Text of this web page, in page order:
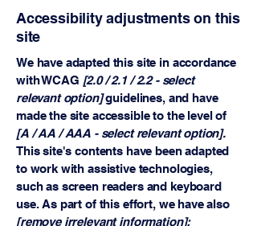
Accessibility adjustments on this
site
We have adapted this site in accordance
with WCAG [2.0 / 2.1 / 2.2 - select
relevant option]guidelines, and have
made the site accessible to the level of
[A / AA / AAA - select relevant option].
This site's contents have been adapted
to work with assistive technologies,
such as screen readers and keyboard
use. As part of this effort, we have also
[remove irrelevant information]: